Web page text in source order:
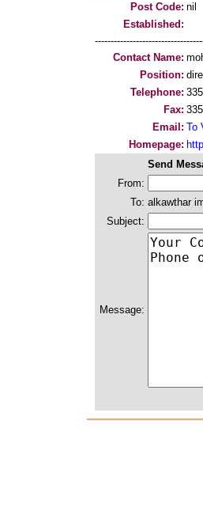
Post Code: nil
Established:
Contact Name:
Position:
Telephone:
Fax:
Email: To
Homepage:
Send
From:
To: alkawthar
Subject:
Message: